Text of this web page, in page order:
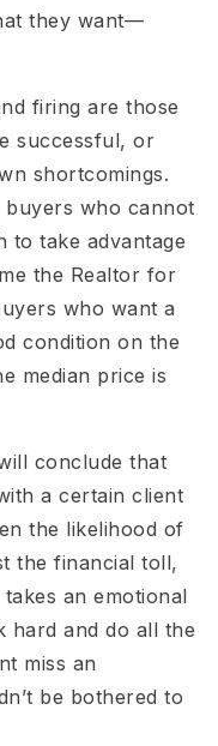
they want—
firing are those
successful, or
shortcomings.
buyers who cannot
to take advantage
the Realtor for
who want a
condition on the
median price is
conclude that
a certain client
the likelihood of
the financial toll,
an emotional
hard and do all the
miss an
be bothered to